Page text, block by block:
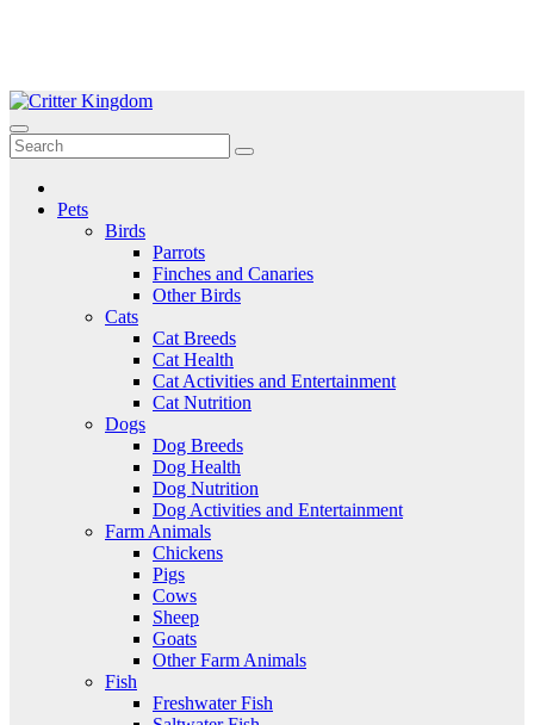
Skip
to
content
Critter Kingdom
Know all about your pets
Pets
Birds
Parrots
Finches and Canaries
Other Birds
Cats
Cat Breeds
Cat Health
Cat Activities and Entertainment
Cat Nutrition
Dogs
Dog Breeds
Dog Health
Dog Nutrition
Dog Activities and Entertainment
Farm Animals
Chickens
Pigs
Cows
Sheep
Goats
Other Farm Animals
Fish
Freshwater Fish